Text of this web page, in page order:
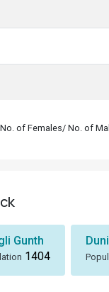
of Females/ No. of
Gunth
1404
Duni